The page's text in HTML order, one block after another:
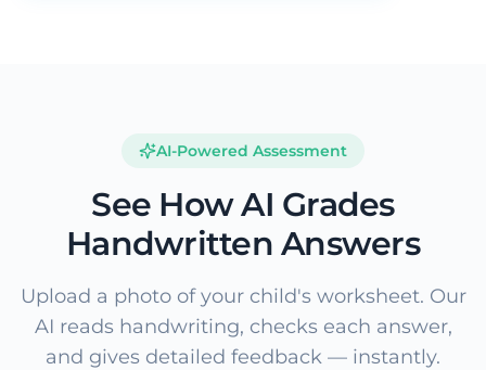
AI-Powered Assessment
See How AI Grades
Handwritten Answers
Upload a photo of your child's worksheet. Our
AI reads handwriting, checks each answer,
and gives detailed feedback — instantly.